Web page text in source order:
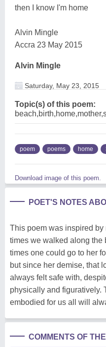
then I know I'm home
Alvin Mingle
Accra 23 May 2015
Alvin Mingle
Saturday, May 23, 2015
Topic(s) of this poem:
poem poems home
Download image of this poem.
POET'S NOTES
This poem was inspired by
times we walked along the
times one could go to her
but since her demise, that
always felt safe with,
physically and figuratively.
embodied for us all will
COMMENTS OF